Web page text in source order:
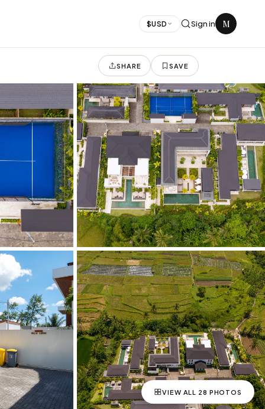
$USD Sign in M
SHARE SAVE
VIEW ALL 28 PHOTOS